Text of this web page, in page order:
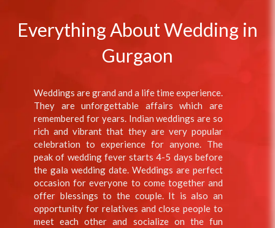
Everything About Wedding in
Gurgaon
Weddings are grand and a life time experience.
They are unforgettable affairs which are
remembered for years. Indian weddings are so
rich and vibrant that they are very popular
celebration to experience for anyone. The
peak of wedding fever starts 4-5 days before
the gala wedding date. Weddings are perfect
occasion for everyone to come together and
offer blessings to the couple. It is also an
opportunity for relatives and close people to
meet each other and socialize on the fun